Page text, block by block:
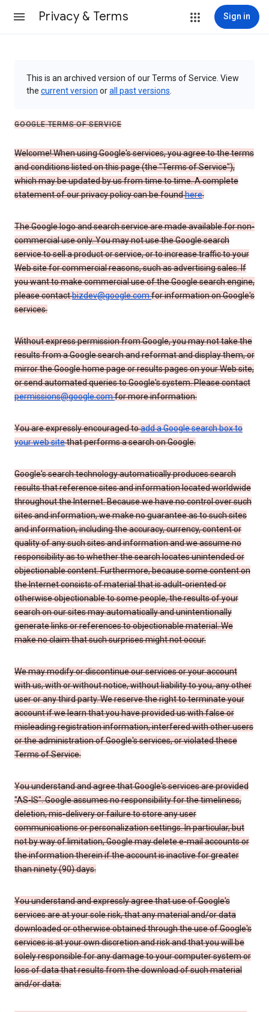
Privacy & Terms Sign in
This is an archived version of our Terms of Service. View
the current version orall past versions
GOOGLE TERMS OF SERVICE
Welcome! When using Google's services, you agree to the terms
and conditions listed on this page (the "Terms of Service"),
which may be updated by us from time to time. A complete
statement of our privacy policy can be foundhere.
The Google logo and search service are made available for non-
commercial use only. You may not use the Google search
service to sell a product or service, or to increase traffic to your
Web site for commercial reasons, such as advertising sales. If
you want to make commercial use of the Google search engine,
please contactbizdev@google.comfor information on Google's
services.
Without express permission from Google, you may not take the
results from a Google search and reformat and display them, or
mirror the Google home page or results pages on your Web site,
or send automated queries to Google's system. Please contact
permissions@google.comfor more information.
You are expressly encouraged toadd a Google search box to
your web sitethat performs a search on Google.
Google's search technology automatically produces search
results that reference sites and information located worldwide
throughout the Internet. Because we have no control over such
sites and information, we make no guarantee as to such sites
and information, including the accuracy, currency, content or
quality of any such sites and information and we assume no
responsibility as to whether the search locates unintended or
objectionable content. Furthermore, because some content on
the Internet consists of material that is adult-oriented or
otherwise objectionable to some people, the results of your
search on our sites may automatically and unintentionally
generate links or references to objectionable material. We
make no claim that such surprises might not occur.
We may modify or discontinue our services or your account
with us, with or without notice, without liability to you, any other
user or any third party. We reserve the right to terminate your
account if we learn that you have provided us with false or
misleading registration information, interfered with other users
or the administration of Google's services, or violated these
Terms of Service.
You understand and agree that Google's services are provided
"AS-IS". Google assumes no responsibility for the timeliness,
deletion, mis-delivery or failure to store any user
communications or personalization settings. In particular, but
not by way of limitation, Google may delete e-mail accounts or
the information therein if the account is inactive for greater
than ninety (90) days.
You understand and expressly agree that use of Google's
services are at your sole risk, that any material and/or data
downloaded or otherwise obtained through the use of Google's
services is at your own discretion and risk and that you will be
solely responsible for any damage to your computer system or
loss of data that results from the download of such material
and/or data.